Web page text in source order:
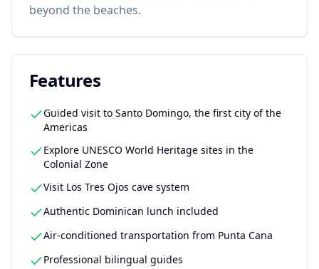
beyond the beaches.
Features
Guided visit to Santo Domingo, the first city of the
Americas
Explore UNESCO World Heritage sites in the
Colonial Zone
Visit Los Tres Ojos cave system
Authentic Dominican lunch included
Air-conditioned transportation from Punta Cana
Professional bilingual guides